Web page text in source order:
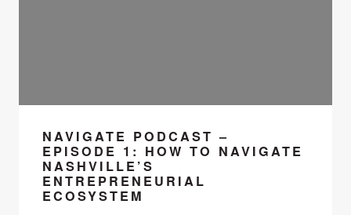
NAVIGATE PODCAST –
EPISODE 1: HOW TO NAVIGATE
NASHVILLE’S
ENTREPRENEURIAL
ECOSYSTEM